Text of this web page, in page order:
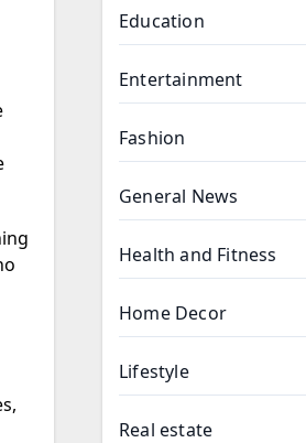
Education
Entertainment
Fashion
General News
Health and Fitness
Home Decor
Lifestyle
Real estate